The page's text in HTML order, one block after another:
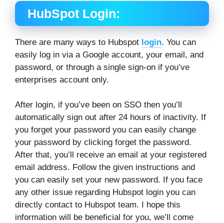
HubSpot Login:
There are many ways to Hubspot login. You can
easily log in via a Google account, your email, and
password, or through a single sign-on if you’ve
enterprises account only.
After login, if you’ve been on SSO then you’ll
automatically sign out after 24 hours of inactivity. If
you forget your password you can easily change
your password by clicking forget the password.
After that, you’ll receive an email at your registered
email address. Follow the given instructions and
you can easily set your new password. If you face
any other issue regarding Hubspot login you can
directly contact to Hubspot team. I hope this
information will be beneficial for you, we’ll come